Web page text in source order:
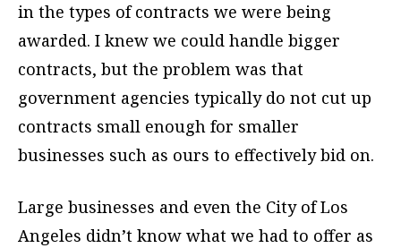
in the types of contracts we were being
awarded. I knew we could handle bigger
contracts, but the problem was that
government agencies typically do not cut up
contracts small enough for smaller
businesses such as ours to effectively bid on.
Large businesses and even the City of Los
Angeles didn’t know what we had to offer as